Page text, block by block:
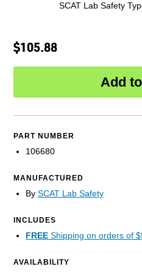
SCAT Lab Safety
$105.88
PART NUMBER
106680
MANUFACTURED
By SCAT Lab Safety
INCLUDES
FREE Shipping on orders of
AVAILABILITY